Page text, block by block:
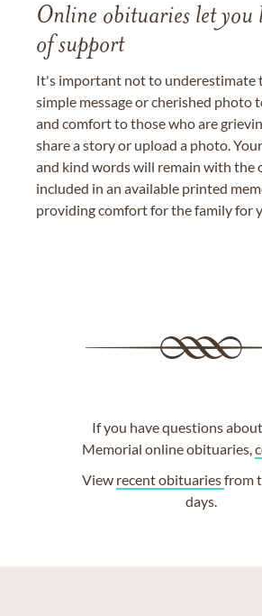
Online obituaries let you
of support
It's important not to underestimate
simple message or cherished photo
and comfort to those who are
share a story or upload a photo.
and kind words will remain with the
included in an available printed
providing comfort for the family for
If you have questions
Memorial online obituaries,
View recent obituariesfrom
days.